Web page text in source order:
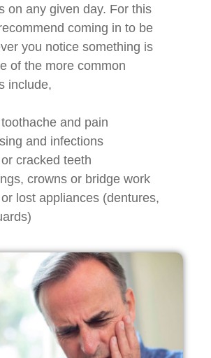
on any given day. For this
coming in to be
you notice something is
of the more common
include,
and pain
and infections
cracked teeth
crowns or bridge work
lost appliances (dentures,